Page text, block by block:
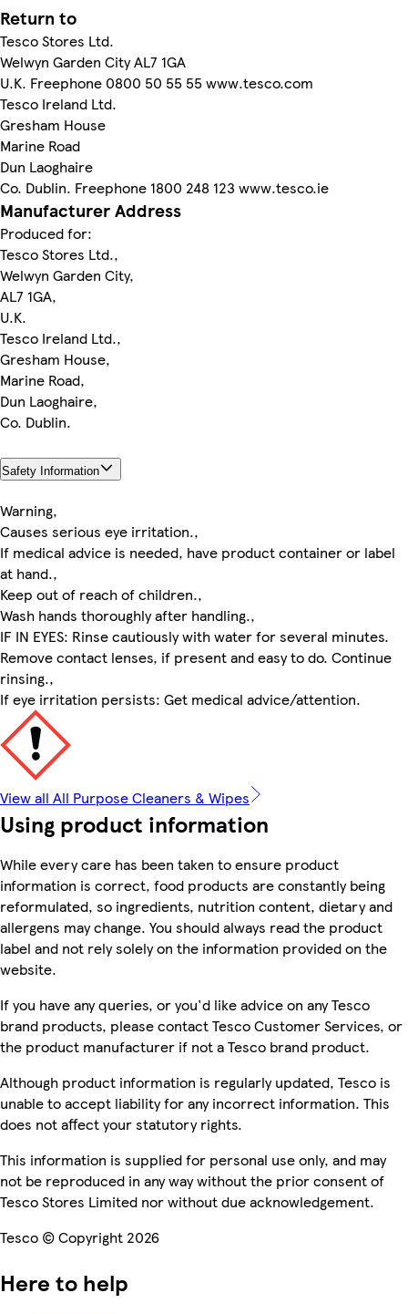
Return to
Tesco Stores Ltd.
Welwyn Garden City AL7 1GA
U.K. Freephone 0800 50 55 55 www.tesco.com
Tesco Ireland Ltd.
Gresham House
Marine Road
Dun Laoghaire
Co. Dublin. Freephone 1800 248 123 www.tesco.ie
Manufacturer Address
Produced for:
Tesco Stores Ltd.,
Welwyn Garden City,
AL7 1GA,
U.K.
Tesco Ireland Ltd.,
Gresham House,
Marine Road,
Dun Laoghaire,
Co. Dublin.
Safety Information
Warning,
Causes serious eye irritation.,
If medical advice is needed, have product container or label
at hand.,
Keep out of reach of children.,
Wash hands thoroughly after handling.,
IF IN EYES: Rinse cautiously with water for several minutes.
Remove contact lenses, if present and easy to do. Continue
rinsing.,
If eye irritation persists: Get medical advice/attention.
View all All Purpose Cleaners & Wipes
Using product information
While every care has been taken to ensure product
information is correct, food products are constantly being
reformulated, so ingredients, nutrition content, dietary and
allergens may change. You should always read the product
label and not rely solely on the information provided on the
website.
If you have any queries, or you'd like advice on any Tesco
brand products, please contact Tesco Customer Services, or
the product manufacturer if not a Tesco brand product.
Although product information is regularly updated, Tesco is
unable to accept liability for any incorrect information. This
does not affect your statutory rights.
This information is supplied for personal use only, and may
not be reproduced in any way without the prior consent of
Tesco Stores Limited nor without due acknowledgement.
Tesco © Copyright 2026
Here to help